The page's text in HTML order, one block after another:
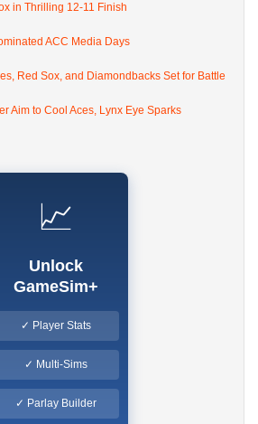
in Thrilling 12-11 Finish
ACC Media Days
Red Sox, and Diamondbacks Set for Battle
Aim to Cool Aces, Lynx Eye Sparks
📈
Unlock
GameSim+
✓ Player Stats
✓ Multi-Sims
✓ Parlay Builder